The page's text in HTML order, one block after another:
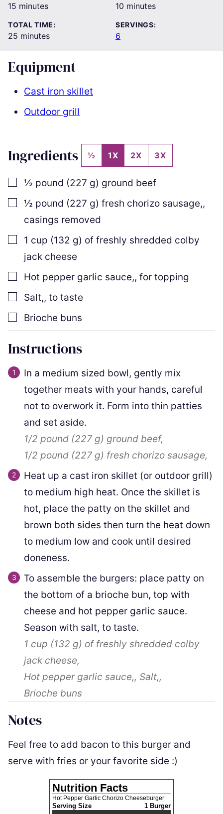
15 minutes
minutes 10 minutes
minutes
TOTAL TIME:
25 minutes
minutes
SERVINGS:
6
Equipment
Cast iron skillet
Outdoor grill
Ingredients ½ 1X 2X 3X
▢½ pound (227 g) ground beef
▢½ pound (227 g) fresh chorizo sausage,,
casings removed
▢
1 cup (132 g) of freshly shredded colby
jack cheese
▢
Hot pepper garlic sauce,, for topping
▢
Salt,, to taste
▢
Brioche buns
Instructions
In a medium sized bowl, gently mix
together meats with your hands, careful
not to overwork it. Form into thin patties
and set aside.
1/2 pound (227 g) ground beef,
1/2 pound (227 g) fresh chorizo sausage,
Heat up a cast iron skillet (or outdoor grill)
to medium high heat. Once the skillet is
hot, place the patty on the skillet and
brown both sides then turn the heat down
to medium low and cook until desired
doneness.
To assemble the burgers: place patty on
the bottom of a brioche bun, top with
cheese and hot pepper garlic sauce.
Season with salt, to taste.
1 cup (132 g) of freshly shredded colby
jack cheese,
Hot pepper garlic sauce,, Salt,,
Brioche buns
Notes
Feel free to add bacon to this burger and
serve with fries or your favorite side :)
Nutrition Facts
Hot Pepper Garlic Chorizo Cheeseburger
Serving Size 1 Burger